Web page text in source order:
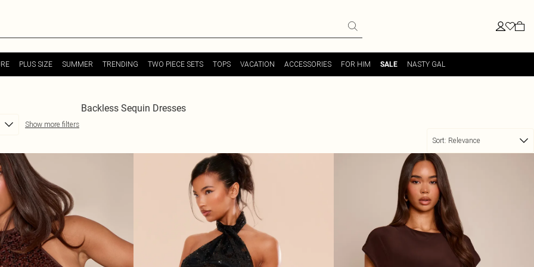
PLUS SIZE SUMMER TRENDING TWO PIECE SETS TOPS VACATION ACCESSORIES FOR HIM SALE NASTY GAL
Backless Sequin Dresses
Show more filters
Sort: Relevance